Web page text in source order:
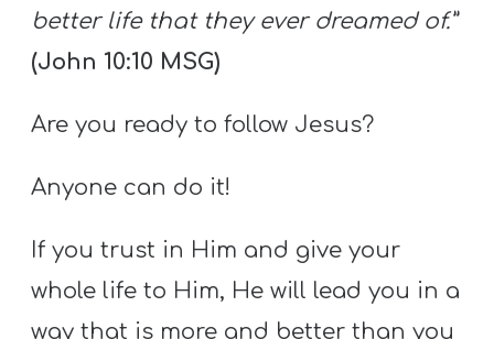
better life that they ever dreamed of.”
(John 10:10 MSG)
Are you ready to follow Jesus?
Anyone can do it!
If you trust in Him and give your
whole life to Him, He will lead you in a
way that is more and better than you